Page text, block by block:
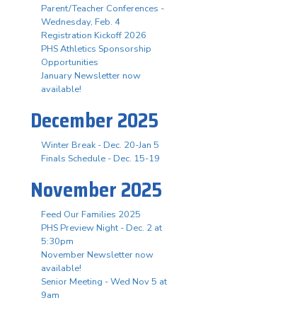
Parent/Teacher Conferences -
Wednesday, Feb. 4
Registration Kickoff 2026
PHS Athletics Sponsorship
Opportunities
January Newsletter now
available!
December 2025
Winter Break - Dec. 20-Jan 5
Finals Schedule - Dec. 15-19
November 2025
Feed Our Families 2025
PHS Preview Night - Dec. 2 at
5:30pm
November Newsletter now
available!
Senior Meeting - Wed Nov 5 at
9am